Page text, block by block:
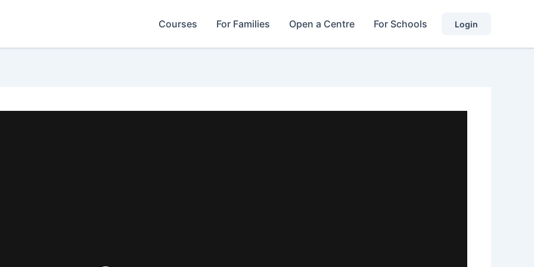
Courses For Families Open a Centre For Schools Login